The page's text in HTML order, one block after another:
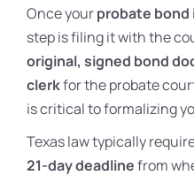
Once yourprobate bond
step is filing it with the
original, signed bond
clerkfor the probate
is critical to formalizing
Texas law typically
21-day deadlinefrom